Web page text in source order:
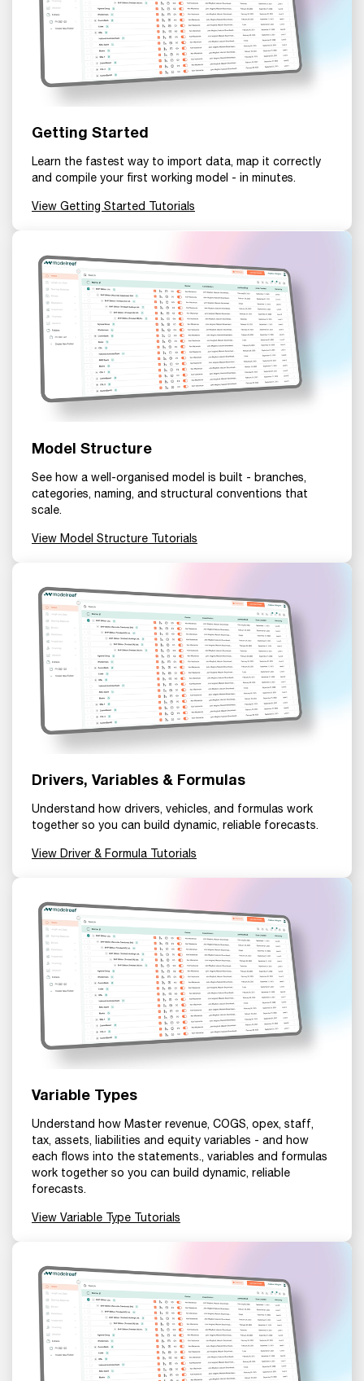
Getting Started
Learn the fastest way to import data, map it correctly
and compile your first working model - in minutes.
View Getting Started Tutorials
Model Structure
See how a well-organised model is built - branches,
categories, naming, and structural conventions that
scale.
View Model Structure Tutorials
Drivers, Variables & Formulas
Understand how drivers, vehicles, and formulas work
together so you can build dynamic, reliable forecasts.
View Driver & Formula Tutorials
Variable Types
Understand how Master revenue, COGS, opex, staff,
tax, assets, liabilities and equity variables - and how
each flows into the statements., variables and formulas
work together so you can build dynamic, reliable
forecasts.
View Variable Type Tutorials